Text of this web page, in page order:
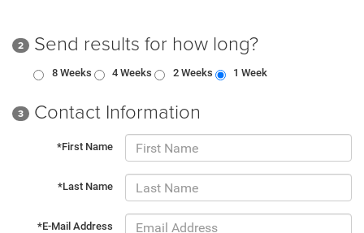
2 Send results for how long?
8 Weeks 4 Weeks 2 Weeks 1 Week
3 Contact Information
*First Name
*Last Name
*E-Mail Address